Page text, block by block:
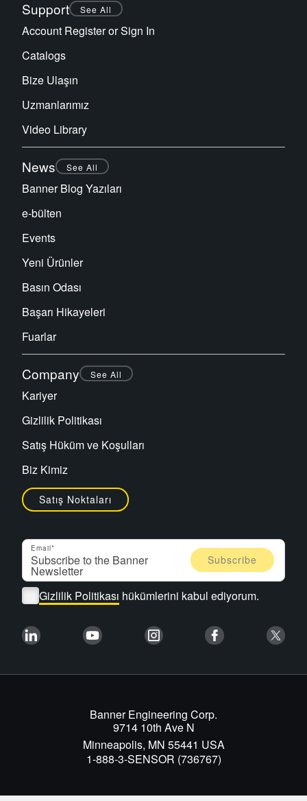
Support See All
Account Register or Sign In
Catalogs
Bize Ulaşın
Uzmanlarımız
Video Library
News See All
Banner Blog Yazıları
e-bülten
Events
Yeni Ürünler
Basın Odası
Başarı Hikayeleri
Fuarlar
Company See All
Kariyer
Gizlilik Politikası
Satış Hüküm ve Koşulları
Biz Kimiz
Satış Noktaları
Email
Gizlilik Politikası hükümlerini kabul ediyorum.
Banner Engineering Corp.
9714 10th Ave N
Minneapolis, MN 55441 USA
1-888-3-SENSOR (736767)